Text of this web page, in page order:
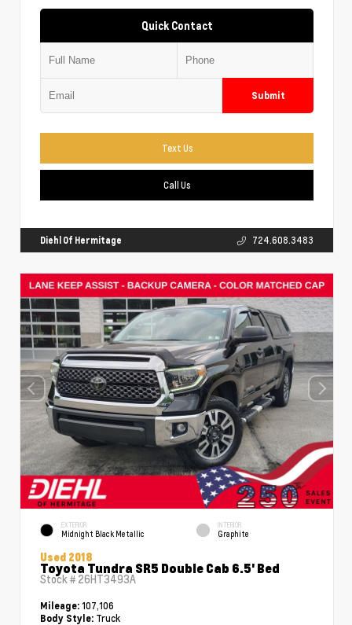
Quick Contact
Submit
Text Us
Call Us
Diehl Of Hermitage 724.608.3483
EXTERIOR
Midnight Black Metallic
INTERIOR
Graphite
Used 2018
Toyota Tundra SR5 Double Cab 6.5' Bed
Stock # 26HT3493A
Mileage: 107,106
Body Style: Truck